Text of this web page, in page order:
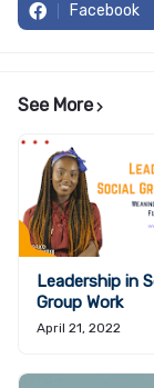
Facebook
See More
Leadership in
Group Work
April 21, 2022